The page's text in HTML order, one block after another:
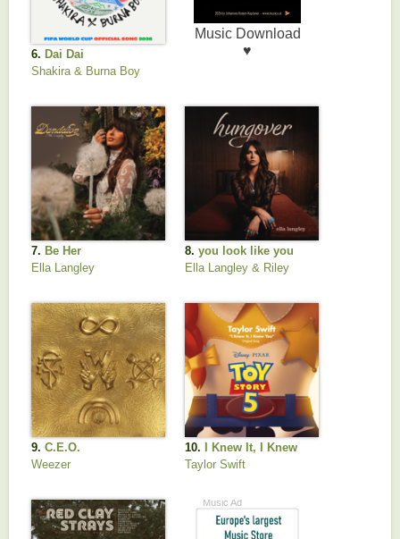
6. Dai Dai
Shakira & Burna Boy
7. Be Her
Ella Langley
8. you look like you
love me
Ella Langley & Riley
9. C.E.O.
Weezer
10.
I Knew It, I Knew
You (From "Toy Story
Taylor Swift